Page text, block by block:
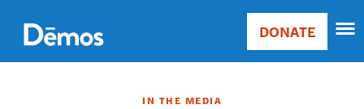
main
content
Main
Donate
DONATE
IN THE MEDIA